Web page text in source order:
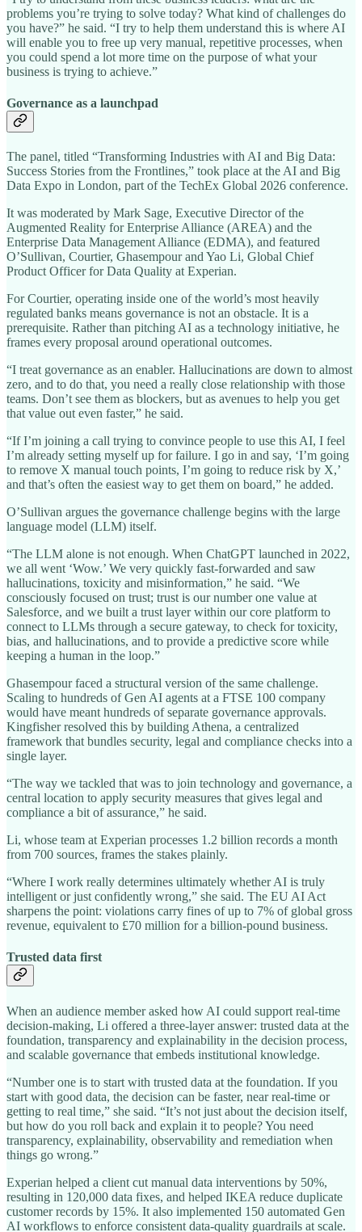
problems you’re trying to solve today? What kind of challenges do
you have?” he said. “I try to help them understand this is where AI
will enable you to free up very manual, repetitive processes, when
you could spend a lot more time on the purpose of what your
business is trying to achieve.”
Governance as a launchpad
The panel, titled “Transforming Industries with AI and Big Data:
Success Stories from the Frontlines,” took place at the AI and Big
Data Expo in London, part of the TechEx Global 2026 conference.
It was moderated by Mark Sage, Executive Director of the
Augmented Reality for Enterprise Alliance (AREA) and the
Enterprise Data Management Alliance (EDMA), and featured
O’Sullivan, Courtier, Ghasempour and Yao Li, Global Chief
Product Officer for Data Quality at Experian.
For Courtier, operating inside one of the world’s most heavily
regulated banks means governance is not an obstacle. It is a
prerequisite. Rather than pitching AI as a technology initiative, he
frames every proposal around operational outcomes.
“I treat governance as an enabler. Hallucinations are down to almost
zero, and to do that, you need a really close relationship with those
teams. Don’t see them as blockers, but as avenues to help you get
that value out even faster,” he said.
“If I’m joining a call trying to convince people to use this AI, I feel
I’m already setting myself up for failure. I go in and say, ‘I’m going
to remove X manual touch points, I’m going to reduce risk by X,’
and that’s often the easiest way to get them on board,” he added.
O’Sullivan argues the governance challenge begins with the large
language model (LLM) itself.
“The LLM alone is not enough. When ChatGPT launched in 2022,
we all went ‘Wow.’ We very quickly fast-forwarded and saw
hallucinations, toxicity and misinformation,” he said. “We
consciously focused on trust; trust is our number one value at
Salesforce, and we built a trust layer within our core platform to
connect to LLMs through a secure gateway, to check for toxicity,
bias, and hallucinations, and to provide a predictive score while
keeping a human in the loop.”
Ghasempour faced a structural version of the same challenge.
Scaling to hundreds of Gen AI agents at a FTSE 100 company
would have meant hundreds of separate governance approvals.
Kingfisher resolved this by building Athena, a centralized
framework that bundles security, legal and compliance checks into a
single layer.
“The way we tackled that was to join technology and governance, a
central location to apply security measures that gives legal and
compliance a bit of assurance,” he said.
Li, whose team at Experian processes 1.2 billion records a month
from 700 sources, frames the stakes plainly.
“Where I work really determines ultimately whether AI is truly
intelligent or just confidently wrong,” she said. The EU AI Act
sharpens the point: violations carry fines of up to 7% of global gross
revenue, equivalent to £70 million for a billion-pound business.
Trusted data first
When an audience member asked how AI could support real-time
decision-making, Li offered a three-layer answer: trusted data at the
foundation, transparency and explainability in the decision process,
and scalable governance that embeds institutional knowledge.
“Number one is to start with trusted data at the foundation. If you
start with good data, the decision can be faster, near real-time or
getting to real time,” she said. “It’s not just about the decision itself,
but how do you roll back and explain it to people? You need
transparency, explainability, observability and remediation when
things go wrong.”
Experian helped a client cut manual data interventions by 50%,
resulting in 120,000 data fixes, and helped IKEA reduce duplicate
customer records by 15%. It also implemented 150 automated Gen
AI workflows to enforce consistent data-quality guardrails at scale.